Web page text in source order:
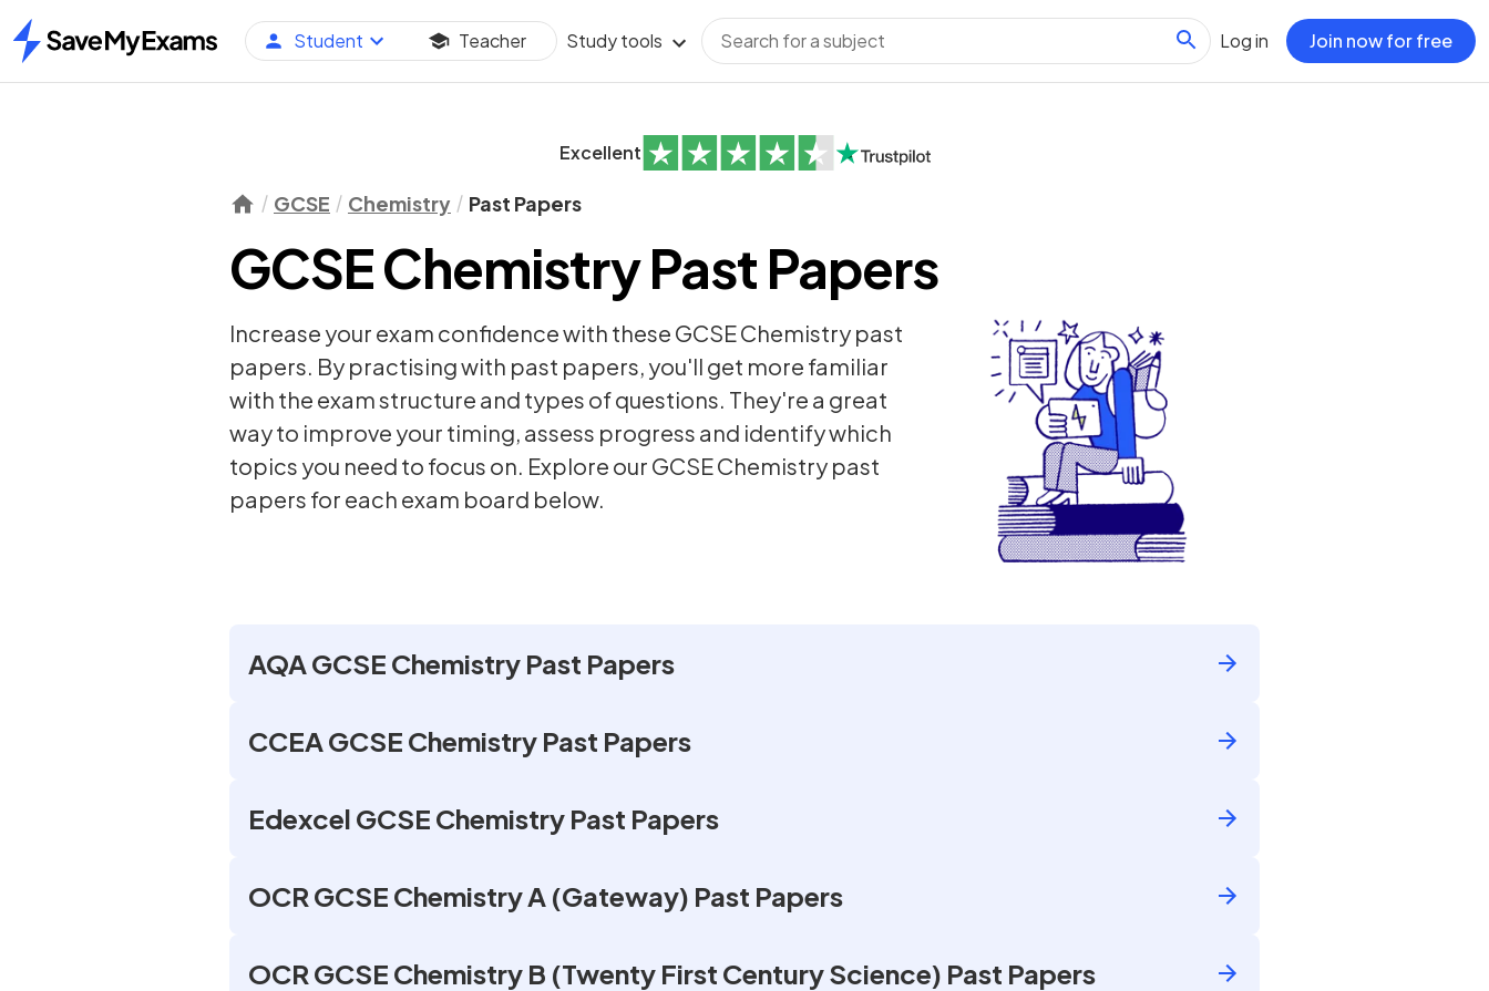
Home
Student Teacher Study tools Log in Join now for free
Excellent
GCSE Chemistry Past Papers
GCSE Chemistry Past Papers
Increase your exam confidence with these GCSE Chemistry past
papers. By practising with past papers, you'll get more familiar
with the exam structure and types of questions. They're a great
way to improve your timing, assess progress and identify which
topics you need to focus on. Explore our GCSE Chemistry past
papers for each exam board below.
AQA GCSE Chemistry Past Papers
CCEA GCSE Chemistry Past Papers
Edexcel GCSE Chemistry Past Papers
OCR GCSE Chemistry A (Gateway) Past Papers
OCR GCSE Chemistry B (Twenty First Century Science) Past Papers